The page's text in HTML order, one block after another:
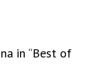
in “Best of